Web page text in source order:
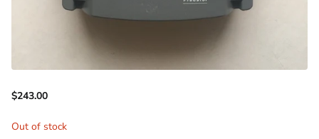
$243.00
Out of stock